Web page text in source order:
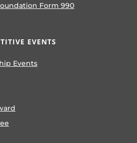
Form 990
EVENTS
Events